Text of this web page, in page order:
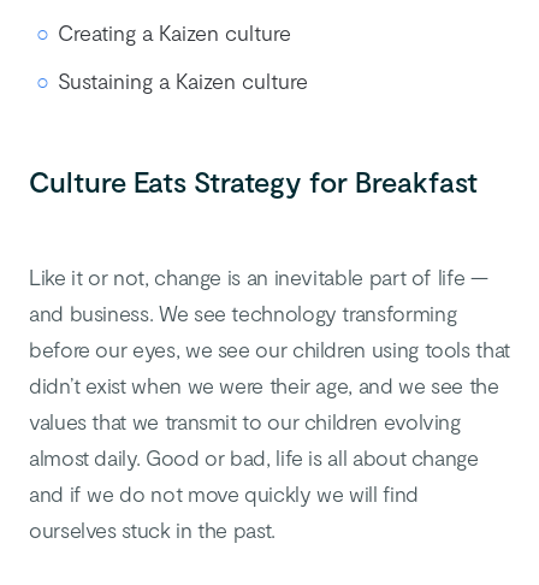
Creating a Kaizen culture
Sustaining a Kaizen culture
Culture Eats Strategy for Breakfast
Like it or not, change is an inevitable part of life —
and business. We see technology transforming
before our eyes, we see our children using tools that
didn’t exist when we were their age, and we see the
values that we transmit to our children evolving
almost daily. Good or bad, life is all about change
and if we do not move quickly we will find
ourselves stuck in the past.